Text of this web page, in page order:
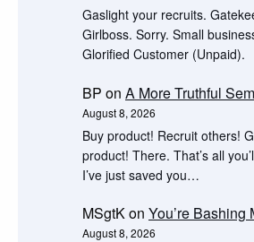
Gaslight your recruits.
Girlboss. Sorry. Small
Glorified Customer (Unpaid).
BP on A More Truthful
August 8, 2026
Buy product! Recruit others!
product! There. That’s all
I’ve just saved you…
MSgtKon You’re Bashing
August 8, 2026